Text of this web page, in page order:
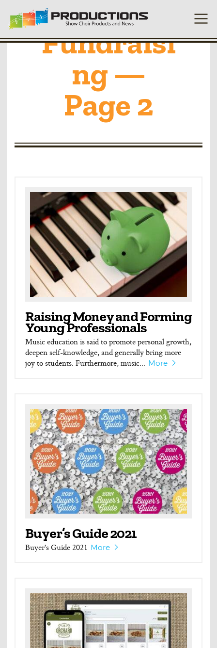
Fundraisi
ng —
Page 2
Raising Money and Forming
Young Professionals
Music education is said to promote personal growth,
deepen self-knowledge, and generally bring more
joy to students. Furthermore, music... More
Buyer’s Guide 2021
Buyer's Guide 2021 More